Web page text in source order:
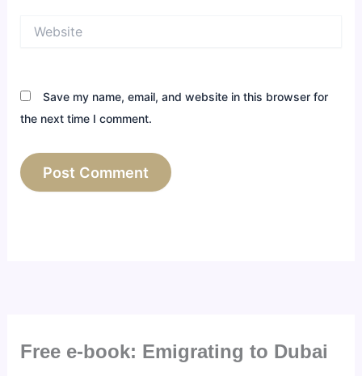
Save my name, email, and website in this browser for
the next time I comment.
Free e-book: Emigrating to Dubai